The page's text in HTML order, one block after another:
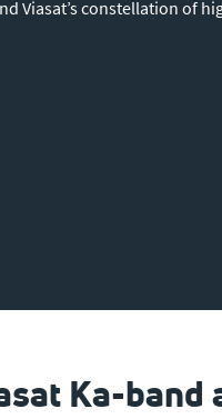
Viasat’s constellation of
Ka-